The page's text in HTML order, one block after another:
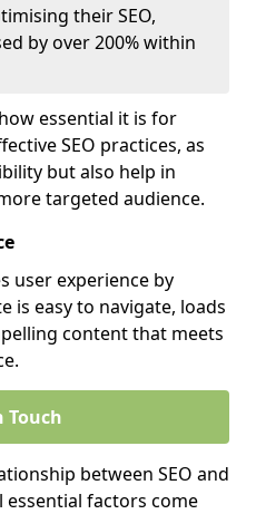
their SEO,
by over 200% within
essential it is for
SEO practices, as
but also help in
targeted audience.
user experience by
is easy to navigate, loads
content that meets
Touch
between SEO and
essential factors come